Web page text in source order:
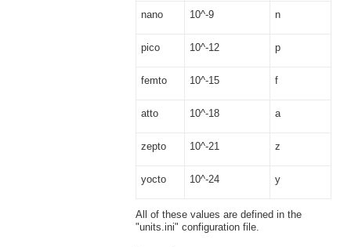
nano 10^-9 n
pico 10^-12 p
femto 10^-15 f
atto 10^-18 a
zepto 10^-21 z
yocto 10^-24 y
All of these values are defined in the
"units.ini" configuration file.